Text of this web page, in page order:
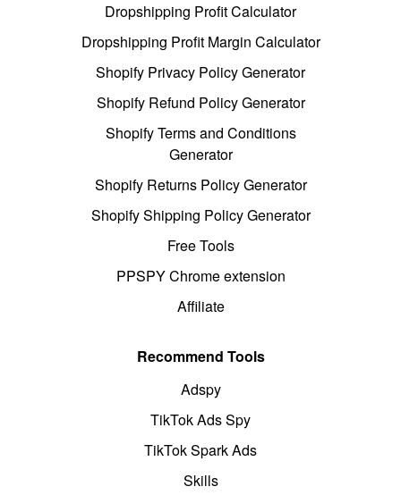
Dropshipping Profit Calculator
Dropshipping Profit Margin Calculator
Shopify Privacy Policy Generator
Shopify Refund Policy Generator
Shopify Terms and Conditions
Generator
Shopify Returns Policy Generator
Shopify Shipping Policy Generator
Free Tools
PPSPY Chrome extension
Affiliate
Recommend Tools
Adspy
TikTok Ads Spy
TikTok Spark Ads
Skills